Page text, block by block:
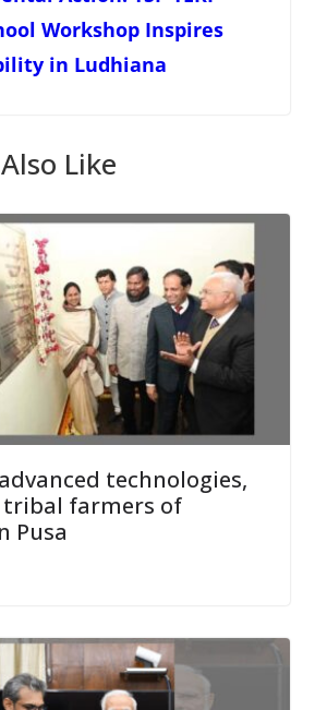
Workshop Inspires
in Ludhiana
Like
technologies,
farmers of
Pusa